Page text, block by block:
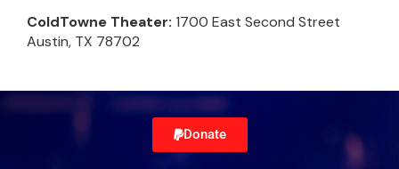
ColdTowne Theater: 1700 East Second Street
Austin, TX 78702
Donate